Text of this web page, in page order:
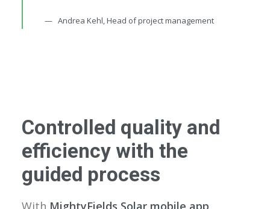
Andrea Kehl, Head of project management
Controlled quality and
efficiency with the
guided process
With MightyFields Solar mobile app,